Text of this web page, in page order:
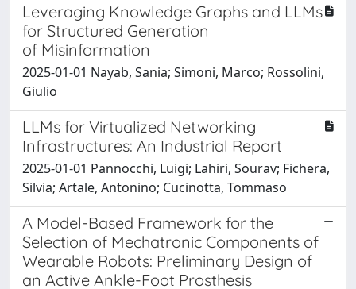
Leveraging Knowledge Graphs and LLMs
for Structured Generation
of Misinformation
2025-01-01 Nayab, Sania; Simoni, Marco; Rossolini,
Giulio
LLMs for Virtualized Networking
Infrastructures: An Industrial Report
2025-01-01 Pannocchi, Luigi; Lahiri, Sourav; Fichera,
Silvia; Artale, Antonino; Cucinotta, Tommaso
A Model-Based Framework for the
Selection of Mechatronic Components of
Wearable Robots: Preliminary Design of
an Active Ankle-Foot Prosthesis